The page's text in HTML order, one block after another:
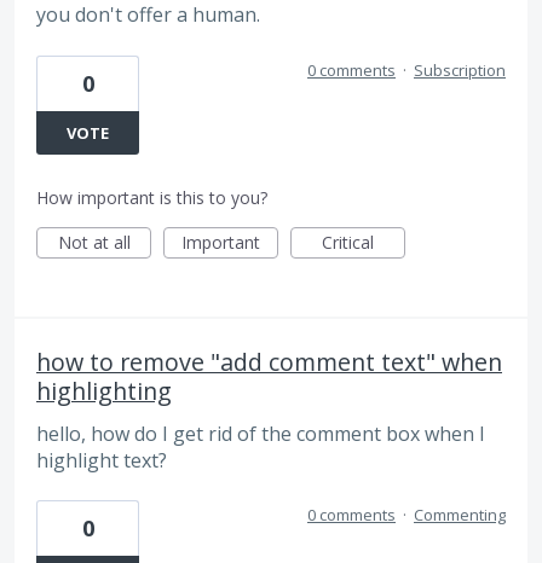
you don't offer a human.
0
VOTE
0 comments · Subscription
How important is this to you?
Not at all
Important Critical
how to remove "add comment text" when
highlighting
hello, how do I get rid of the comment box when I
highlight text?
0 0 comments · Commenting